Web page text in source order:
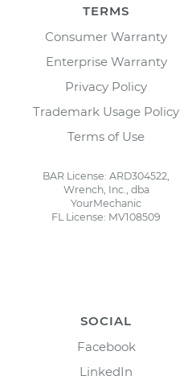
TERMS
Consumer Warranty
Enterprise Warranty
Privacy Policy
Trademark Usage Policy
Terms of Use
BAR License: ARD304522,
Wrench, Inc., dba
YourMechanic
FL License: MV108509
SOCIAL
Facebook
LinkedIn